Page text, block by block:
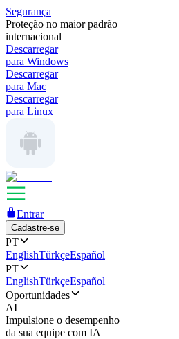
Segurança
Proteção no maior padrão
internacional
Descarregar
para Windows
Descarregar
para Mac
Descarregar
para Linux
Entrar
Cadastre-se
PT
EnglishTürkçeEspañol
PT
EnglishTürkçeEspañol
Oportunidades
AI
Impulsione o desempenho
da sua equipe com IA